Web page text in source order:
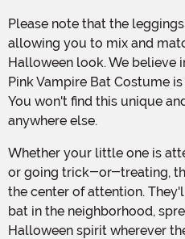
Please note that the leggings are sold separately,
allowing you to mix and
Halloween look. We believe
Pink Vampire Bat Costume
You won't find this unique
anywhere else.
Whether your little one is attending a Halloween party
or going trick-or-treating,
the center of attention.
bat in the neighborhood,
Halloween spirit wherever